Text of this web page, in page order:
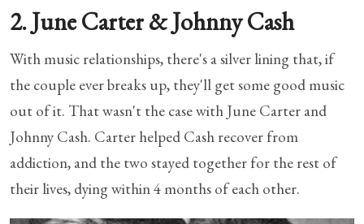
2. June Carter & Johnny Cash
With music relationships, there's a silver lining that, if
the couple ever breaks up, they'll get some good music
out of it. That wasn't the case with June Carter and
Johnny Cash. Carter helped Cash recover from
addiction, and the two stayed together for the rest of
their lives, dying within 4 months of each other.